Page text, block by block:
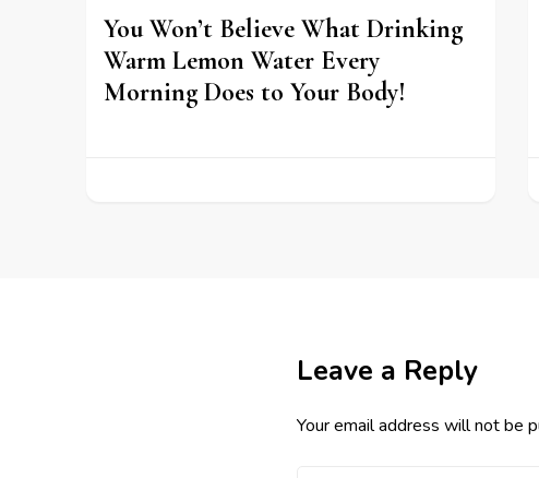
You Won’t Believe What Drinking
Warm Lemon Water Every
Morning Does to Your Body!
Leave a Reply
Your email address will not be